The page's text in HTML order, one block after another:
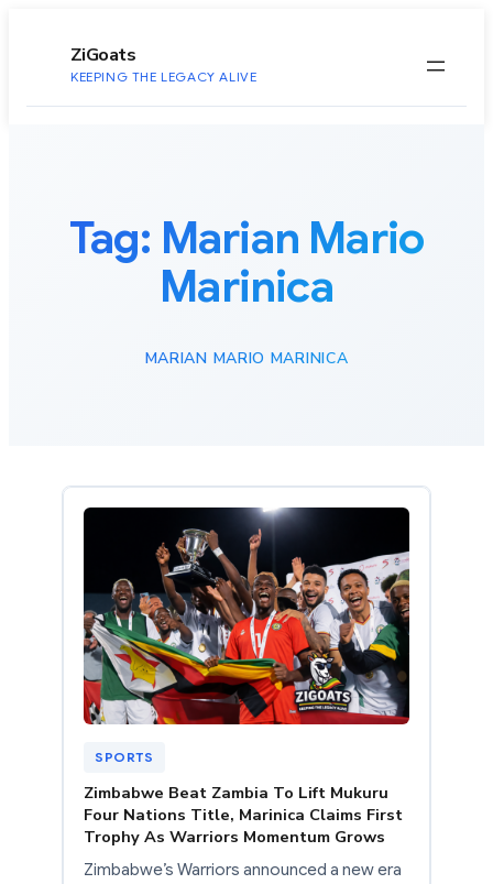
ZiGoats
KEEPING THE LEGACY ALIVE
Tag: Marian Mario
Marinica
MARIAN MARIO MARINICA
SPORTS
Zimbabwe Beat Zambia To Lift Mukuru
Four Nations Title, Marinica Claims First
Trophy As Warriors Momentum Grows
Zimbabwe’s Warriors announced a new era